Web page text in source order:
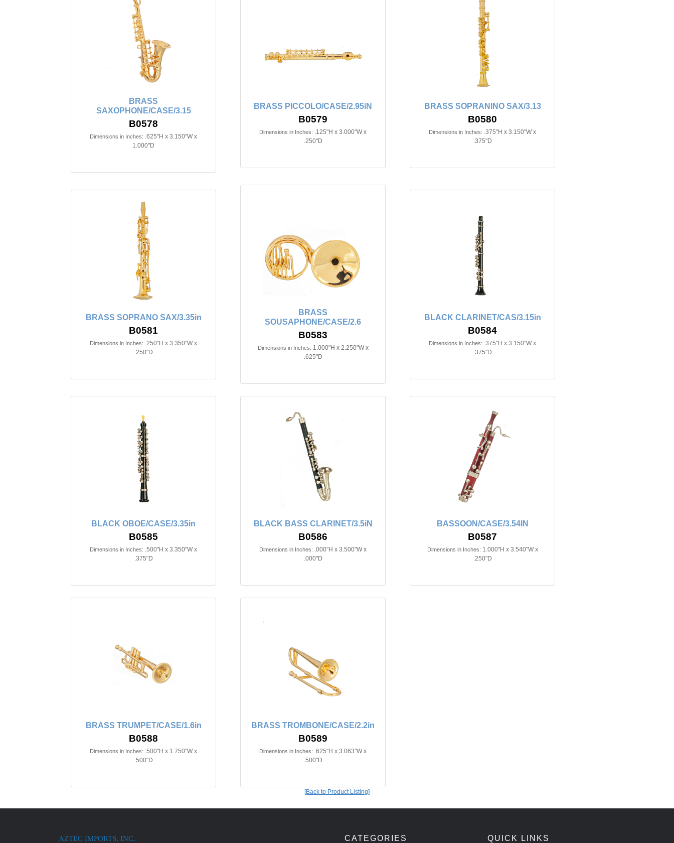
BRASS
SAXOPHONE/CASE/3.15
B0578
Dimensions in Inches: .625"H x 3.150"W x
1.000"D
BRASS PICCOLO/CASE/2.95iN
B0579
Dimensions in Inches:
.125"H x 3.000"W x
.250"D
BRASS SOPRANINO SAX/3.13
B0580
Dimensions in Inches: .375"H x 3.150"W x
.375"D
BRASS SOPRANO SAX/3.35in
B0581
Dimensions in Inches:
.250"H x 3.350"W x
.250"D
BRASS
SOUSAPHONE/CASE/2.6
B0583
Dimensions in Inches: 1.000"H x 2.250"W x
.625"D
BLACK CLARINET/CAS/3.15in
B0584
Dimensions in Inches: .375"H x 3.150"W x
.375"D
BLACK OBOE/CASE/3.35in
B0585
Dimensions in Inches: .500"H x 3.350"W x
.375"D
BLACK BASS CLARINET/3.5iN
B0586
Dimensions in Inches: .000"H x 3.500"W x
.000"D
BASSOON/CASE/3.54IN
B0587
Dimensions in Inches: 1.000"H x 3.540"W x
.250"D
BRASS TRUMPET/CASE/1.6in
B0588
Dimensions in Inches: .500"H x 1.750"W x
.500"D
BRASS TROMBONE/CASE/2.2in
B0589
Dimensions in Inches: .625"H x 3.063"W x
.500"D
[Back to Product Listing]
AZTEC IMPORTS, INC. CATEGORIES QUICK LINKS